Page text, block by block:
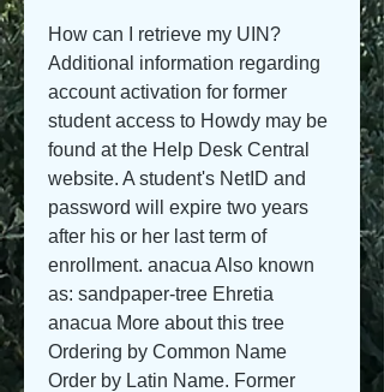
How can I retrieve my UIN?
Additional information regarding
account activation for former
student access to Howdy may be
found at the Help Desk Central
website. A student's NetID and
password will expire two years
after his or her last term of
enrollment. anacua Also known
as: sandpaper-tree Ehretia
anacua More about this tree
Ordering by Common Name
Order by Latin Name. Former